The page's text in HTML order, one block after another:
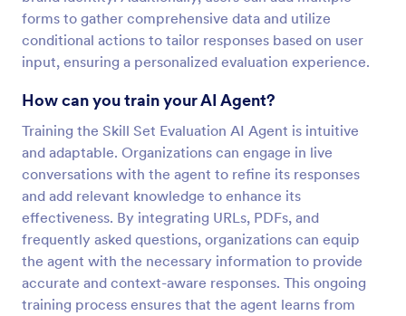
forms to gather comprehensive data and utilize
conditional actions to tailor responses based on user
input, ensuring a personalized evaluation experience.
How can you train your AI Agent?
Training the Skill Set Evaluation AI Agent is intuitive
and adaptable. Organizations can engage in live
conversations with the agent to refine its responses
and add relevant knowledge to enhance its
effectiveness. By integrating URLs, PDFs, and
frequently asked questions, organizations can equip
the agent with the necessary information to provide
accurate and context-aware responses. This ongoing
training process ensures that the agent learns from